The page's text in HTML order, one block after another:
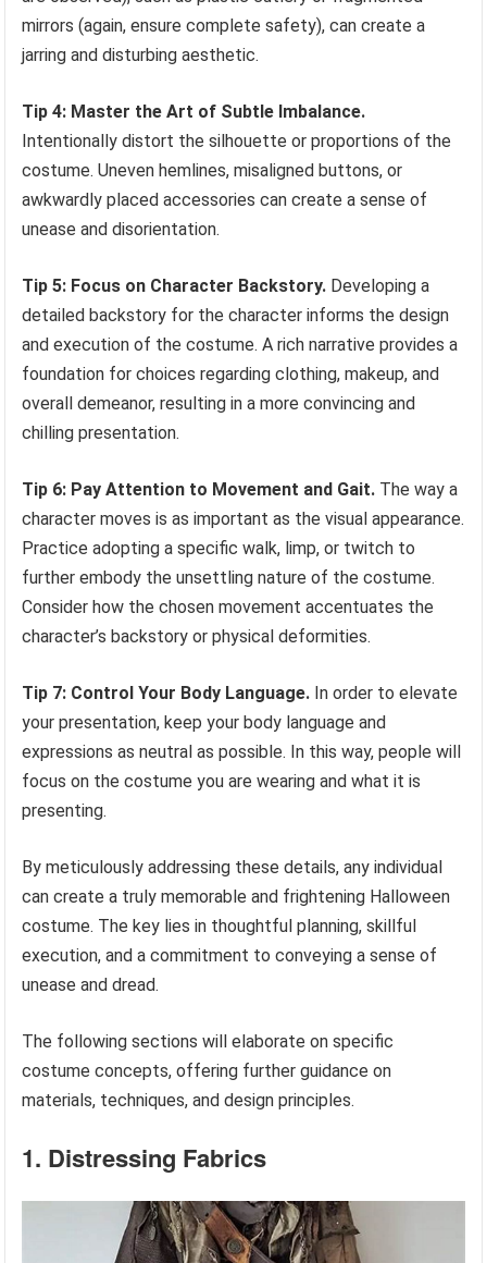
mirrors (again, ensure complete safety), can create a
jarring and disturbing aesthetic.
Tip 4: Master the Art of Subtle Imbalance.
Intentionally distort the silhouette or proportions of the
costume. Uneven hemlines, misaligned buttons, or
awkwardly placed accessories can create a sense of
unease and disorientation.
Tip 5: Focus on Character Backstory. Developing a
detailed backstory for the character informs the design
and execution of the costume. A rich narrative provides a
foundation for choices regarding clothing, makeup, and
overall demeanor, resulting in a more convincing and
chilling presentation.
Tip 6: Pay Attention to Movement and Gait. The way a
character moves is as important as the visual appearance.
Practice adopting a specific walk, limp, or twitch to
further embody the unsettling nature of the costume.
Consider how the chosen movement accentuates the
character’s backstory or physical deformities.
Tip 7: Control Your Body Language. In order to elevate
your presentation, keep your body language and
expressions as neutral as possible. In this way, people will
focus on the costume you are wearing and what it is
presenting.
By meticulously addressing these details, any individual
can create a truly memorable and frightening Halloween
costume. The key lies in thoughtful planning, skillful
execution, and a commitment to conveying a sense of
unease and dread.
The following sections will elaborate on specific
costume concepts, offering further guidance on
materials, techniques, and design principles.
1. Distressing Fabrics